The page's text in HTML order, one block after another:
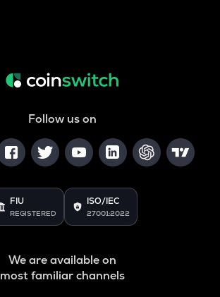
Follow us on
FIU
REGISTERED
ISO/IEC
27001:2022
We are available on
most familiar channels